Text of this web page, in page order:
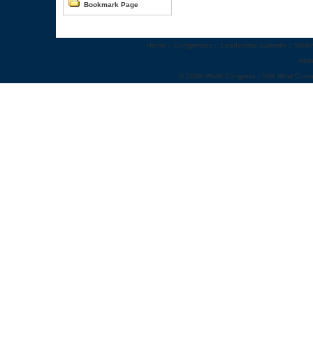
Bookmark Page
Home :: Congresses :: Leadership Summits ::
© 2009 World Congress | 500 West